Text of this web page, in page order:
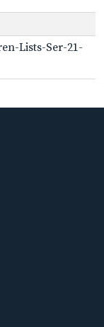
Lists-Ser-21-